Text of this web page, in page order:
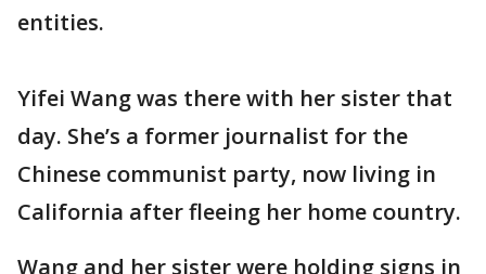
entities.
Yifei Wang was there with her sister that
day. She’s a former journalist for the
Chinese communist party, now living in
California after fleeing her home country.
Wang and her sister were holding signs in